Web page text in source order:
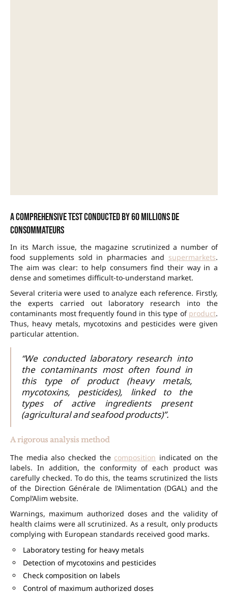
A comprehensive test conducted by 60 Millions de
Consommateurs
In its March issue, the magazine scrutinized a number of
food supplements sold in pharmacies and supermarkets.
The aim was clear: to help consumers find their way in a
dense and sometimes difficult-to-understand market.
Several criteria were used to analyze each reference. Firstly,
the experts carried out laboratory research into the
contaminants most frequently found in this type of product.
Thus, heavy metals, mycotoxins and pesticides were given
particular attention.
“We conducted laboratory research into
the contaminants most often found in
this type of product (heavy metals,
mycotoxins, pesticides), linked to the
types of active ingredients present
(agricultural and seafood products)”.
A rigorous analysis method
The media also checked the composition indicated on the
labels. In addition, the conformity of each product was
carefully checked. To do this, the teams scrutinized the lists
of the Direction Générale de l’Alimentation (DGAL) and the
Compl’Alim website.
Warnings, maximum authorized doses and the validity of
health claims were all scrutinized. As a result, only products
complying with European standards received good marks.
Laboratory testing for heavy metals
Detection of mycotoxins and pesticides
Check composition on labels
Control of maximum authorized doses